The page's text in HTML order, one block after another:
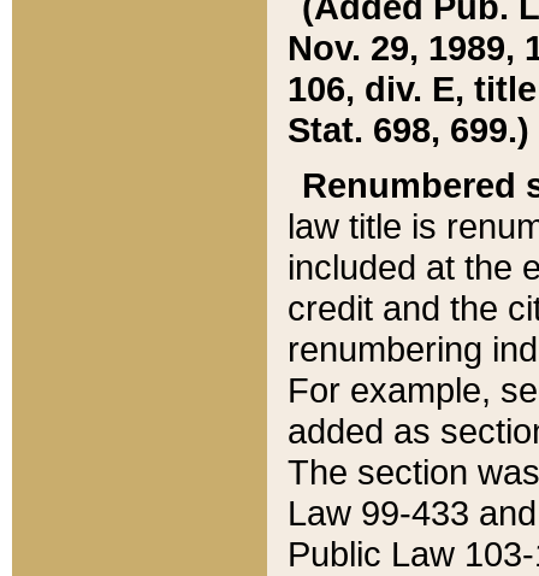
Nov. 29, 1989,
106, div. E,
Stat. 698, 699.)
Renumbered
law title is
included at the
credit and the
renumbering
For example,
added as
The section
Law 99-433
Public Law